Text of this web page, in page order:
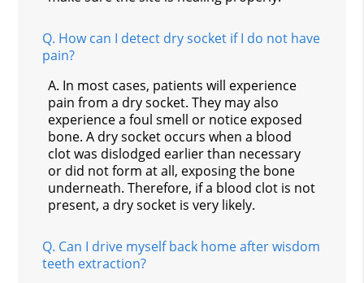
Q. How can I detect dry socket if I do not have
pain?
A. In most cases, patients will experience
pain from a dry socket. They may also
experience a foul smell or notice exposed
bone. A dry socket occurs when a blood
clot was dislodged earlier than necessary
or did not form at all, exposing the bone
underneath. Therefore, if a blood clot is not
present, a dry socket is very likely.
Q. Can I drive myself back home after wisdom
teeth extraction?